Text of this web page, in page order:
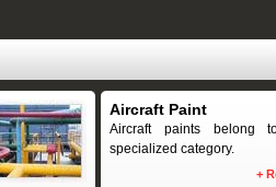
Aircraft Paint
Aircraft paints belong
specialized category.
+